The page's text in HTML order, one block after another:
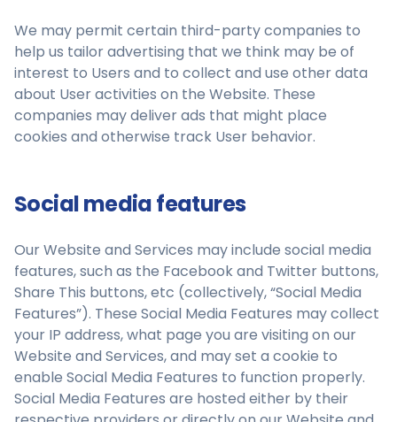
We may permit certain third-party companies to
help us tailor advertising that we think may be of
interest to Users and to collect and use other data
about User activities on the Website. These
companies may deliver ads that might place
cookies and otherwise track User behavior.
Social media features
Our Website and Services may include social media
features, such as the Facebook and Twitter buttons,
Share This buttons, etc (collectively, “Social Media
Features”). These Social Media Features may collect
your IP address, what page you are visiting on our
Website and Services, and may set a cookie to
enable Social Media Features to function properly.
Social Media Features are hosted either by their